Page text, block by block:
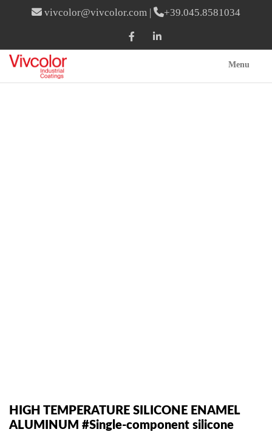
vivcolor@vivcolor.com | +39.045.8581034
Menu
HIGH TEMPERATURE SILICONE ENAMEL
ALUMINUM #Single-component silicone